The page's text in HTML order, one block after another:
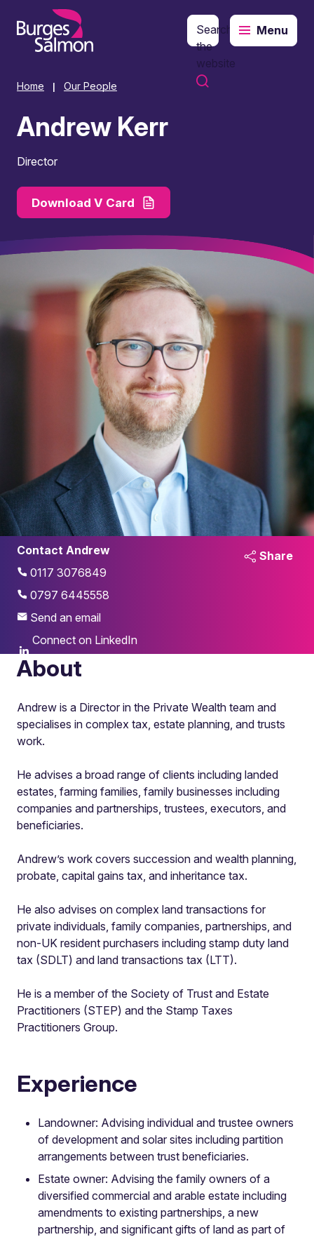
content
Search
the
website
Menu
Home Our People
Andrew Kerr
Director
Download V Card
Contact Andrew
0117 3076849
0797 6445558
Send an email
Connect on LinkedIn
Share
About
Andrew is a Director in the Private Wealth team and
specialises in complex tax, estate planning, and trusts
work.
He advises a broad range of clients including landed
estates, farming families, family businesses including
companies and partnerships, trustees, executors, and
beneficiaries.
Andrew’s work covers succession and wealth planning,
probate, capital gains tax, and inheritance tax.
He also advises on complex land transactions for
private individuals, family companies, partnerships, and
non-UK resident purchasers including stamp duty land
tax (SDLT) and land transactions tax (LTT).
He is a member of the Society of Trust and Estate
Practitioners (STEP) and the Stamp Taxes
Practitioners Group.
Experience
Landowner: Advising individual and trustee owners
of development and solar sites including partition
arrangements between trust beneficiaries.
Estate owner: Advising the family owners of a
diversified commercial and arable estate including
amendments to existing partnerships, a new
partnership, and significant gifts of land as part of